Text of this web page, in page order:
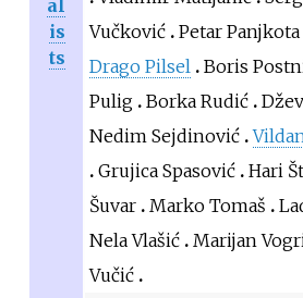
al
is
ts
Vučković Petar Panjkota
Drago Pilsel Boris
Pulig Borka Rudić
Nedim Sejdinović
Grujica Spasović Hari
Šuvar Marko Tomaš
Nela Vlašić Marijan
Vučić